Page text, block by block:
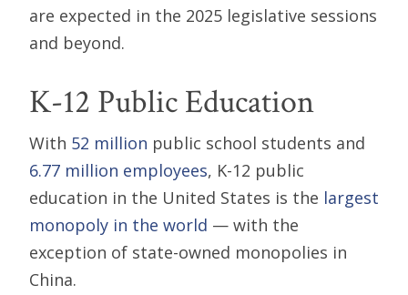
are expected in the 2025 legislative sessions
and beyond.
K-12 Public Education
With 52 million public school students and
6.77 million employees, K-12 public
education in the United States is the largest
monopoly in the world — with the
exception of state-owned monopolies in
China.